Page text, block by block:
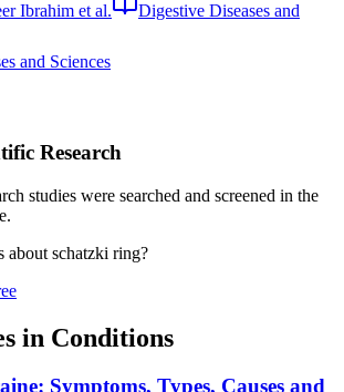
Ibrahim et al.
Digestive Diseases and
and Sciences
Research
studies were searched and screened in the
about schatzki ring?
in Conditions
Symptoms, Types, Causes and